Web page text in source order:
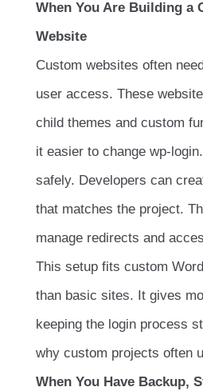
When You Are Building a
Website
Custom websites often
user access. These
child themes and custom
it easier to change wp-
safely. Developers can
that matches the project.
manage redirects and
This setup fits custom
than basic sites. It gives
keeping the login process
why custom projects often
When You Have Backup,